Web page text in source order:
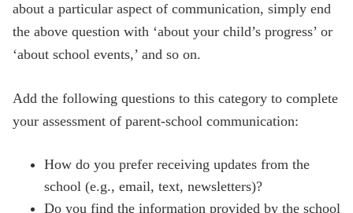
about a particular aspect of communication, simply end
the above question with ‘about your child’s progress’ or
‘about school events,’ and so on.
Add the following questions to this category to complete
your assessment of parent-school communication:
How do you prefer receiving updates from the
school (e.g., email, text, newsletters)?
Do you find the information provided by the school